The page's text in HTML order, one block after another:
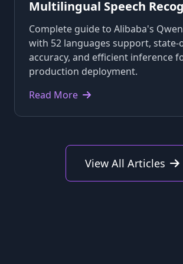
Multilingual Speech
Complete guide to Alibaba's
with 52 languages support,
accuracy, and efficient inference
production deployment.
Read More
View All Articles